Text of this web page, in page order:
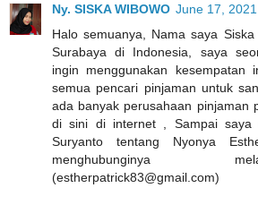
Ny. SISKA WIBOWO June 17,
Halo semuanya, Nama saya
Surabaya di Indonesia, saya
ingin menggunakan kesempatan
semua pencari pinjaman untuk
ada banyak perusahaan pinjaman
di sini di internet , Sampai saya
Suryanto tentang Nyonya
menghubunginya
(estherpatrick83@gmail.com)